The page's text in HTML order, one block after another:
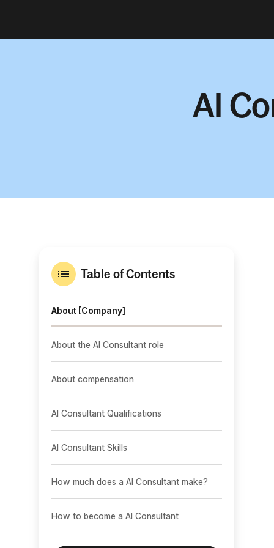
AI
Table of Contents
About [Company]
About the AI Consultant role
About compensation
AI Consultant Qualifications
AI Consultant Skills
How much does a AI Consultant make?
How to become a AI Consultant